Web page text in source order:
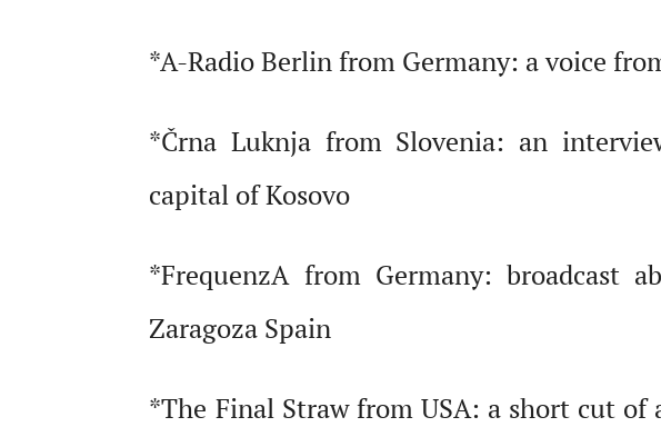
*A-Radio Berlin from Germany: a voice
*Črna Luknja from Slovenia: an
capital of Kosovo
*FrequenzA from Germany: broadcast
Zaragoza Spain
*The Final Straw from USA: a short cut